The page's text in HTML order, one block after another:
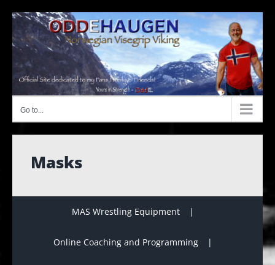
content
Go to...
Masks
MAS Wrestling Equipment
Online Coaching and Programming